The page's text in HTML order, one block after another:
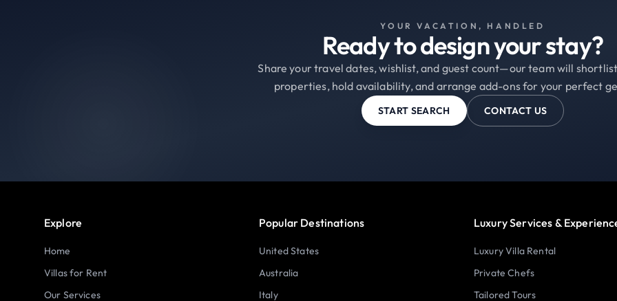
YOUR VACATION, HANDLED
Ready to design your stay?
Share your travel dates, wishlist, and guest count—our team will
properties, hold availability, and arrange add-ons for your perfect
START SEARCH CONTACT US
Explore
Home
Villas for Rent
Our Services
Popular Destinations
United States
Australia
Italy
Luxury Services &
Luxury Villa Rental
Private Chefs
Tailored Tours